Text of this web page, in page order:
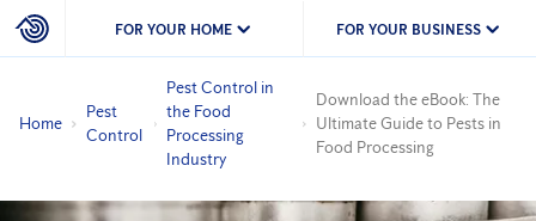
FOR YOUR HOME FOR YOUR BUSINESS
Home
Pest
Control
Pest Control in
the Food
Processing
Industry
Download the eBook: The
Ultimate Guide to Pests in
Food Processing